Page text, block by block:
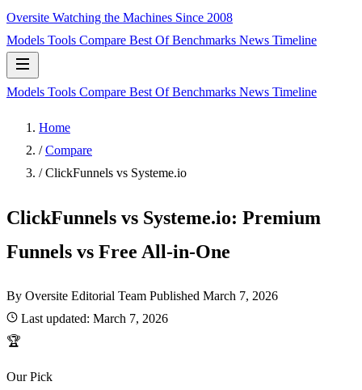
Oversite Watching the Machines Since 2008
Models Tools Compare Best OfBenchmarks News Timeline
Models Tools Compare Best OfBenchmarks News Timeline
Home
/ Compare
/ ClickFunnels vs Systeme.io
ClickFunnels vs Systeme.io: Premium
Funnels vs Free All-in-One
By Oversite Editorial Team Published March 7, 2026
Last updated: March 7, 2026
🏆
Our Pick